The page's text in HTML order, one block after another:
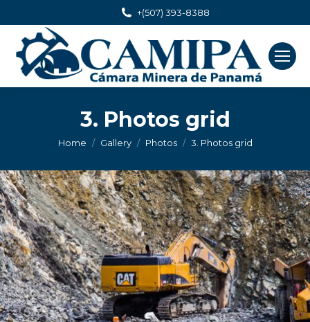
+(507) 393-8388
3. Photos grid
You are here:
Home Gallery Photos 3. Photos grid